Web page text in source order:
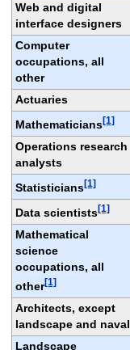
Web and digital
interface designers
Computer
occupations, all
other
Actuaries
Mathematicians[1]
Operations research
analysts
Statisticians[1]
Data scientists[1]
Mathematical
science
occupations, all
other[1]
Architects, except
landscape and naval
Landscape